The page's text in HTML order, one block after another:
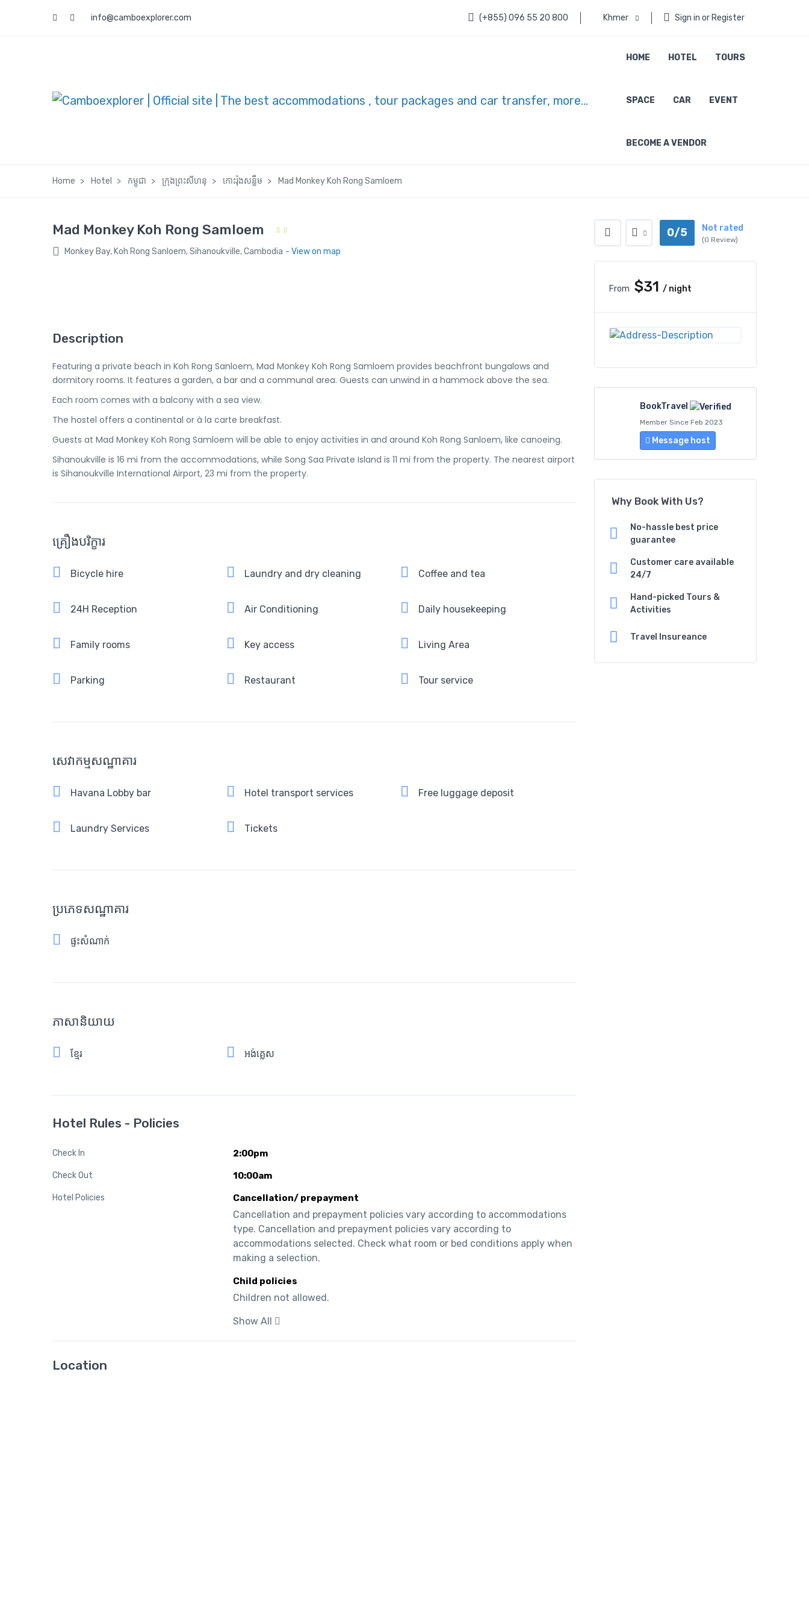
info@camboexplorer.com (+855) 096 55 20 800 Khmer Sign in or Register
HOME HOTEL TOURS
SPACE CAR EVENT
BECOME A VENDOR
Home Hotel កម្ពុជា ក្រុងព្រះសីហនុ កោះរ៉ុងសន្លឹម Mad Monkey Koh Rong Samloem
Mad Monkey Koh Rong Samloem
Monkey Bay, Koh Rong Sanloem, Sihanoukville, Cambodia - View on map
Description
Featuring a private beach in Koh Rong Sanloem, Mad Monkey Koh Rong Samloem provides beachfront bungalows and
dormitory rooms. It features a garden, a bar and a communal area. Guests can unwind in a hammock above the sea.
Each room comes with a balcony with a sea view.
The hostel offers a continental or à la carte breakfast.
Guests at Mad Monkey Koh Rong Samloem will be able to enjoy activities in and around Koh Rong Sanloem, like canoeing.
Sihanoukville is 16 mi from the accommodations, while Song Saa Private Island is 11 mi from the property. The nearest airport
is Sihanoukville International Airport, 23 mi from the property.
គ្រឿងបរិក្ខារ
Bicycle hire Laundry and dry cleaning Coffee and tea
24H Reception Air Conditioning Daily housekeeping
Family rooms Key access Living Area
Parking Restaurant Tour service
សេវាកម្មសណ្ឋាគារ
Havana Lobby bar Hotel transport services Free luggage deposit
Laundry Services Tickets
ប្រភេទសណ្ឋាគារ
ផ្ទះសំណាក់
ភាសានិយាយ
ខ្មែរ អង់គ្លេស
Hotel Rules - Policies
Check In 2:00pm
Check Out 10:00am
Hotel Policies Cancellation/ prepayment
Cancellation and prepayment policies vary according to accommodations
type. Cancellation and prepayment policies vary according to
accommodations selected. Check what room or bed conditions apply when
making a selection.
Child policies
Children not allowed.
Show All
Location
0/5 Not rated
(0 Review)
From $31 / night
BookTravel
Member Since Feb 2023
Message host
Why Book With Us?
No-hassle best price
guarantee
Customer care available
24/7
Hand-picked Tours &
Activities
Travel Insureance